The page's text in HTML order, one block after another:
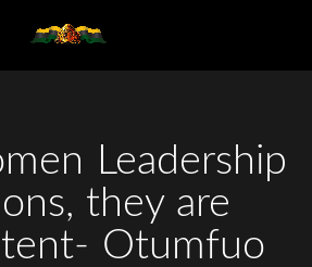
Leadership
they are
Otumfuo